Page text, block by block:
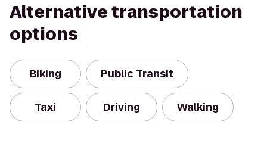
Alternative transportation
options
Biking Public Transit
Taxi Driving Walking